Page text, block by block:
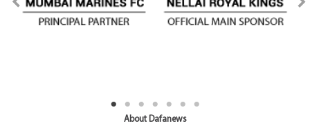
About Dafanews